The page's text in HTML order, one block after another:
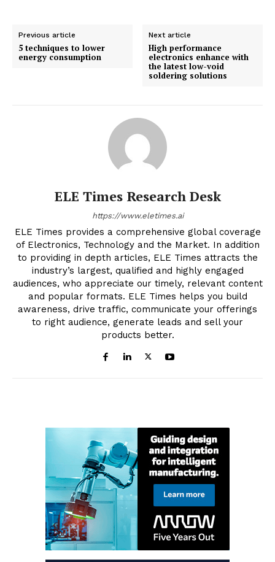
Previous article
5 techniques to lower
energy consumption
Next article
High performance
electronics enhance with
the latest low-void
soldering solutions
ELE Times Research Desk
https://www.eletimes.ai
ELE Times provides a comprehensive global coverage
of Electronics, Technology and the Market. In addition
to providing in depth articles, ELE Times attracts the
industry’s largest, qualified and highly engaged
audiences, who appreciate our timely, relevant content
and popular formats. ELE Times helps you build
awareness, drive traffic, communicate your offerings
to right audience, generate leads and sell your
products better.